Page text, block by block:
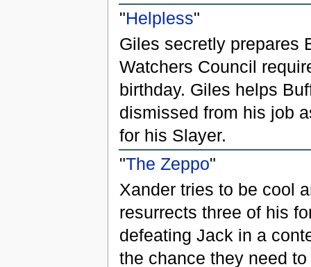
"Helpless"
Giles secretly prepares
Watchers Council
birthday. Giles helps
dismissed from his job
for his Slayer.
"The Zeppo"
Xander tries to be cool
resurrects three of his
defeating Jack in a
the chance they need